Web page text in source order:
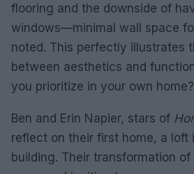
flooring and the downside of
windows—minimal wall space
noted. This perfectly illustrates
between aesthetics and
you prioritize in your own home?
Ben and Erin Napier, stars of
reflect on their first home, a loft
building. Their transformation